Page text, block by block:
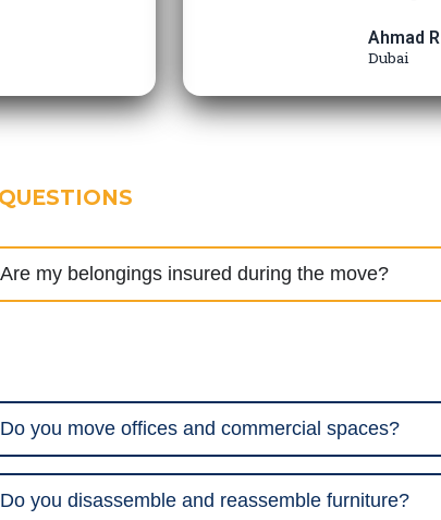
Ahmad R
Dubai
Are my belongings insured during the move?
Do you move offices and commercial spaces?
Do you disassemble and reassemble furniture?